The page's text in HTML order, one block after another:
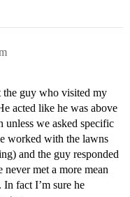
the guy who visited my
acted like he was above
we asked specific
worked with the lawns
and the guy responded
met a more mean
fact I’m sure he